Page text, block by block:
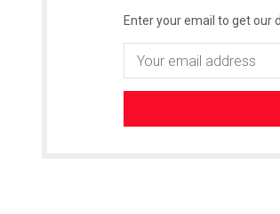
Enter your email to get our